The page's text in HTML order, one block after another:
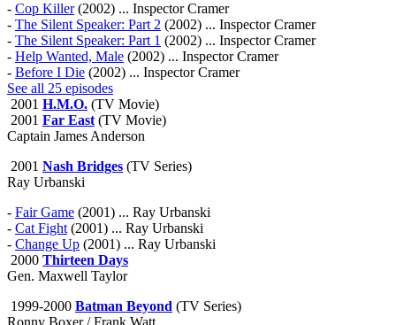
- Cop Killer(2002) ... Inspector Cramer
- The Silent Speaker: Part 2 (2002) ... Inspector Cramer
- The Silent Speaker: Part 1 (2002) ... Inspector Cramer
- Help Wanted, Male (2002) ... Inspector Cramer
- Before I Die (2002) ... Inspector Cramer
See all 25 episodes
2001 H.M.O. (TV Movie)
2001 Far East(TV Movie)
Captain James Anderson
2001 Nash Bridges (TV Series)
Ray Urbanski
- Fair Game (2001) ... Ray Urbanski
- Cat Fight(2001) ... Ray Urbanski
- Change Up (2001) ... Ray Urbanski
2000 Thirteen Days
Gen. Maxwell Taylor
1999-2000 Batman Beyond (TV Series)